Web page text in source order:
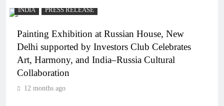
INDIA PRESS RELEASE
Painting Exhibition at Russian House, New
Delhi supported by Investors Club Celebrates
Art, Harmony, and India–Russia Cultural
Collaboration
12 months ago